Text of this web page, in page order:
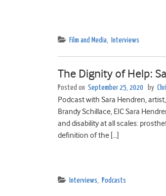
Film and Media, Interviews
The Dignity of Help:
Posted on September 25, 2020 by
Podcast with Sara Hendren,
Brandy Schillace, EIC Sara
and disability at all scales:
definition of the […]
Interviews, Podcasts